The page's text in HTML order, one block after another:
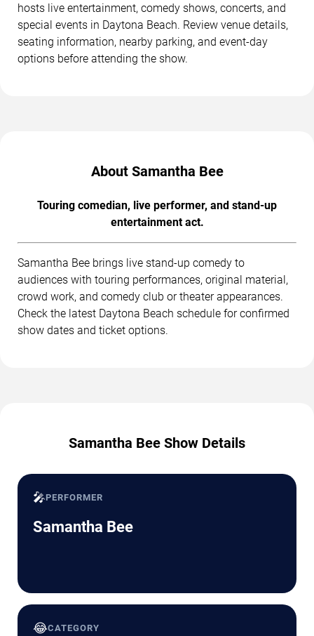
hosts live entertainment, comedy shows, concerts, and
special events in Daytona Beach. Review venue details,
seating information, nearby parking, and event-day
options before attending the show.
About Samantha Bee
Touring comedian, live performer, and stand-up
entertainment act.
Samantha Bee brings live stand-up comedy to
audiences with touring performances, original material,
crowd work, and comedy club or theater appearances.
Check the latest Daytona Beach schedule for confirmed
show dates and ticket options.
Samantha Bee Show Details
🎤PERFORMER
Samantha Bee
😂CATEGORY